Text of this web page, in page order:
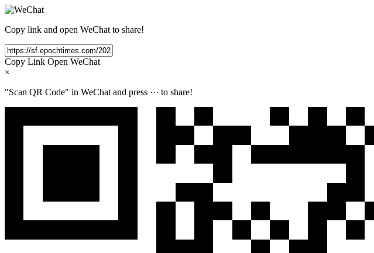
Copy link and open WeChat to share!
Copy Link Open WeChat
×
"Scan QR Code" in WeChat and press ··· to share!